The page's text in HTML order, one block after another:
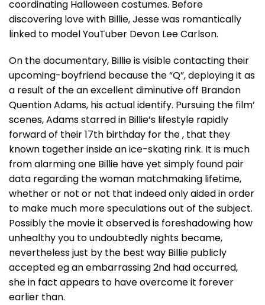
coordinating Halloween costumes. Before
discovering love with Billie, Jesse was romantically
linked to model YouTuber Devon Lee Carlson.
On the documentary, Billie is visible contacting their
upcoming-boyfriend because the “Q”, deploying it as
a result of the an excellent diminutive off Brandon
Quention Adams, his actual identify. Pursuing the film’
scenes, Adams starred in Billie’s lifestyle rapidly
forward of their 17th birthday for the , that they
known together inside an ice-skating rink. It is much
from alarming one Billie have yet simply found pair
data regarding the woman matchmaking lifetime,
whether or not or not that indeed only aided in order
to make much more speculations out of the subject.
Possibly the movie it observed is foreshadowing how
unhealthy you to undoubtedly nights became,
nevertheless just by the best way Billie publicly
accepted eg an embarrassing 2nd had occurred,
she in fact appears to have overcome it forever
earlier than.